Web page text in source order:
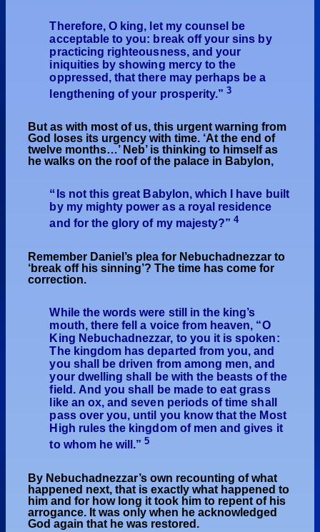
Therefore, O king, let my counsel be
acceptable to you: break off your sins by
practicing righteousness, and your
iniquities by showing mercy to the
oppressed, that there may perhaps be a
lengthening of your prosperity.”3
But as with most of us, this urgent warning from
God loses its urgency with time. ‘At the end of
twelve months…’ Neb’ is thinking to himself as
he walks on the roof of the palace in Babylon,
“ Is not this great Babylon, which I have built
by my mighty power as a royal residence
and for the glory of my majesty?”4
Remember Daniel’s plea for Nebuchadnezzar to
‘break off his sinning’? The time has come for
correction.
While the words were still in the king’s
mouth, there fell a voice from heaven, “O
King Nebuchadnezzar, to you it is spoken:
The kingdom has departed from you, and
you shall be driven from among men, and
your dwelling shall be with the beasts of the
field. And you shall be made to eat grass
like an ox, and seven periods of time shall
pass over you, until you know that the Most
High rules the kingdom of men and gives it
to whom he will.”5
By Nebuchadnezzar’s own recounting of what
happened next, that is exactly what happened to
him and for how long it took him to repent of his
arrogance. It was only when he acknowledged
God again that he was restored.